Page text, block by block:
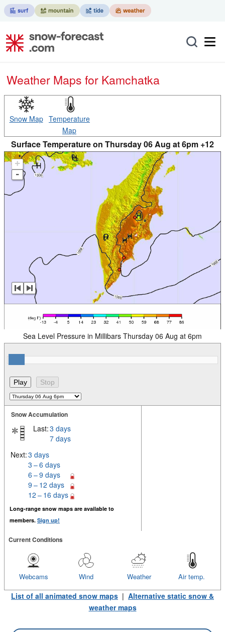
Weather Maps for Kamchatka
Snow Map Temperature
Map
Surface Temperature on Thursday 06 Aug at 6pm +12
+
-
Sea Level Pressure in Millibars Thursday 06 Aug at 6pm
Snow Accumulation
Last:3 days
7 days
Next:3 days
3 – 6 days
6 – 9 days
9 – 12 days
12 – 16 days
Long-range snow maps are available to
members. Sign up!
Current Conditions
Air temp.
Weather
Wind
Webcams
List of all animated snow maps | Alternative static snow &
weather maps